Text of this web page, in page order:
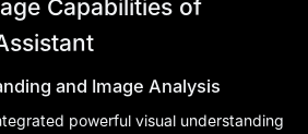
Capabilities of
and Image Analysis
powerful visual understanding